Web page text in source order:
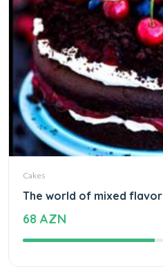
Cakes
The world of mixed flavor
68 AZN